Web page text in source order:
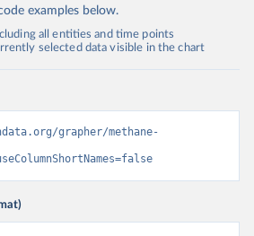
examples below.
all entities and time points
selected data visible in the chart
grapher/methane-